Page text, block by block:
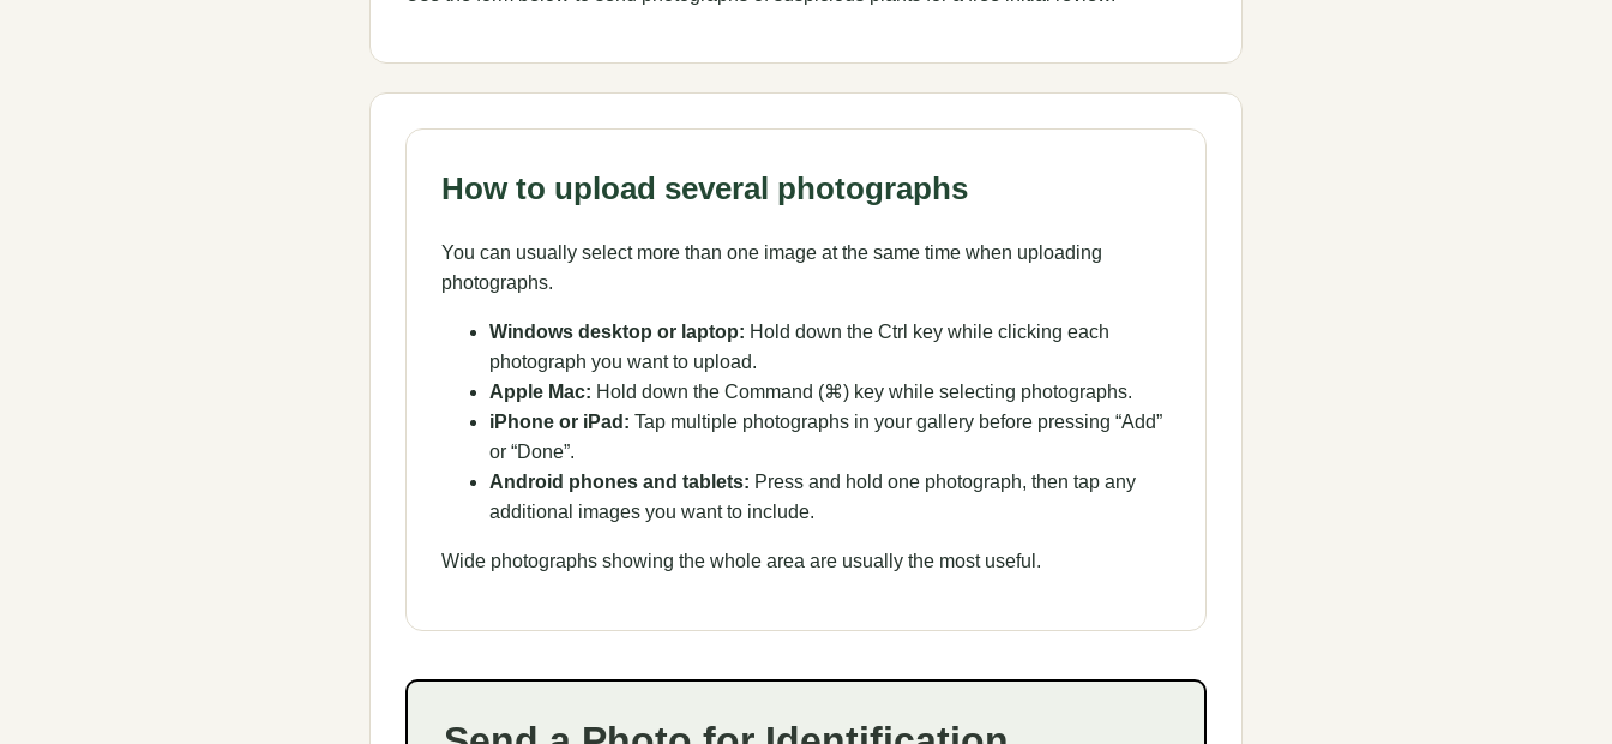
How to upload several photographs
You can usually select more than one image at the same time when uploading
photographs.
Windows desktop or laptop: Hold down the Ctrl key while clicking each
photograph you want to upload.
Apple Mac: Hold down the Command (⌘) key while selecting photographs.
iPhone or iPad: Tap multiple photographs in your gallery before pressing “Add”
or “Done”.
Android phones and tablets: Press and hold one photograph, then tap any
additional images you want to include.
Wide photographs showing the whole area are usually the most useful.